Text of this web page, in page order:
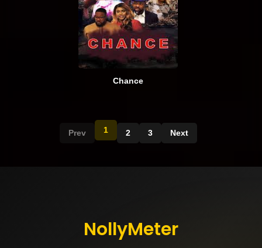
Chance
Prev 1 2 3 Next
NollyMeter